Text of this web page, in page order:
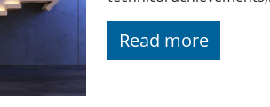
Read more